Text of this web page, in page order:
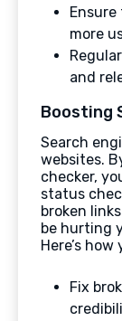
more
and
Boosting
Search
websites.
checker,
status
broken
be hurting
Here’s
Fix